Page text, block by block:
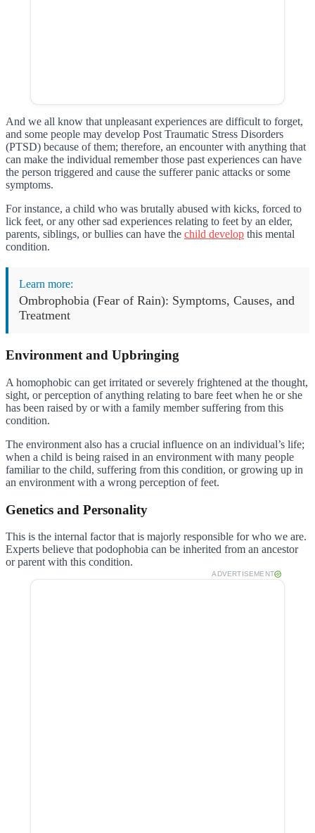
And we all know that unpleasant experiences are difficult to forget,
and some people may develop Post Traumatic Stress Disorders
(PTSD) because of them; therefore, an encounter with anything that
can make the individual remember those past experiences can have
the person triggered and cause the sufferer panic attacks or some
symptoms.
For instance, a child who was brutally abused with kicks, forced to
lick feet, or any other sad experiences relating to feet by an elder,
parents, siblings, or bullies can have the child develop this mental
condition.
Learn more:
Ombrophobia (Fear of Rain): Symptoms, Causes, and
Treatment
Environment and Upbringing
A homophobic can get irritated or severely frightened at the thought,
sight, or perception of anything relating to bare feet when he or she
has been raised by or with a family member suffering from this
condition.
The environment also has a crucial influence on an individual’s life;
when a child is being raised in an environment with many people
familiar to the child, suffering from this condition, or growing up in
an environment with a wrong perception of feet.
Genetics and Personality
This is the internal factor that is majorly responsible for who we are.
Experts believe that podophobia can be inherited from an ancestor
or parent with this condition.
ADVERTISEMENT